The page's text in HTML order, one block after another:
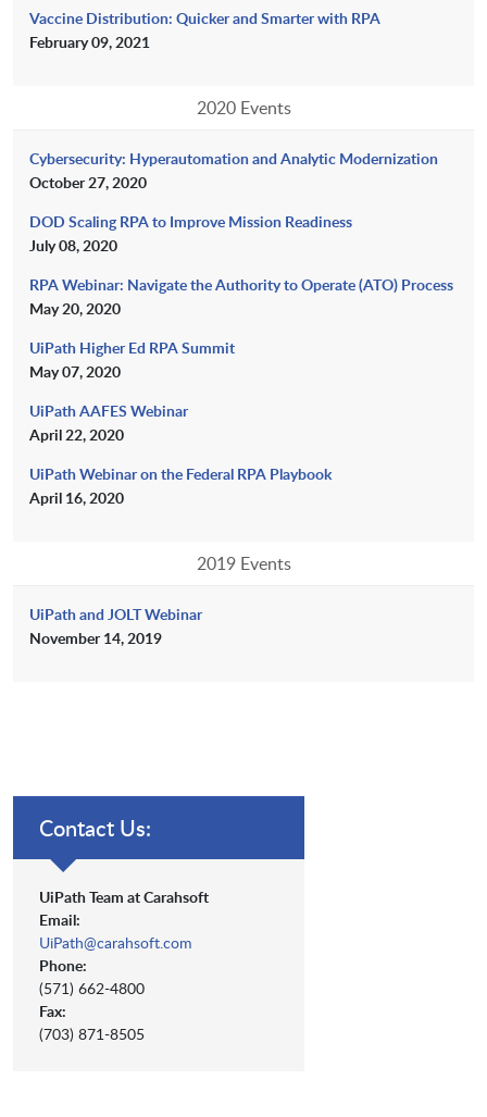
Vaccine Distribution: Quicker and Smarter with RPA
February 09, 2021
2020 Events
Cybersecurity: Hyperautomation and Analytic Modernization
October 27, 2020
DOD Scaling RPA to Improve Mission Readiness
July 08, 2020
RPA Webinar: Navigate the Authority to Operate (ATO) Process
May 20, 2020
UiPath Higher Ed RPA Summit
May 07, 2020
UiPath AAFES Webinar
April 22, 2020
UiPath Webinar on the Federal RPA Playbook
April 16, 2020
2019 Events
UiPath and JOLT Webinar
November 14, 2019
Contact Us:
UiPath Team at Carahsoft
Email:
UiPath@carahsoft.com
Phone:
(571) 662-4800
Fax:
(703) 871-8505